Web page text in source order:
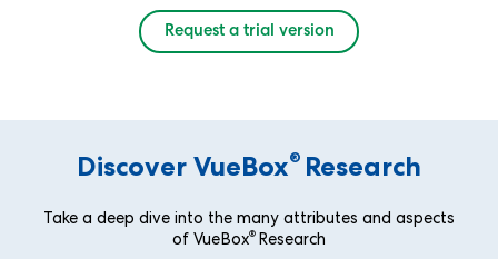
Request a trial version
Discover VueBox® Research
Take a deep dive into the many attributes and aspects
of VueBox® Research